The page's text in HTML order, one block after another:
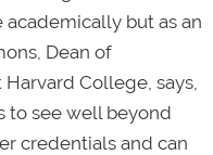
but as an
Dean of
College, says,
to see well beyond
credentials and can